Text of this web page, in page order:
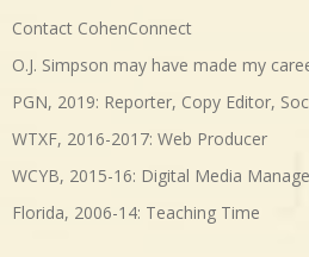
Contact CohenConnect
O.J. Simpson may have made my
PGN, 2019: Reporter, Copy Editor,
WTXF, 2016-2017: Web Producer
WCYB, 2015-16: Digital Media
Florida, 2006-14: Teaching Time